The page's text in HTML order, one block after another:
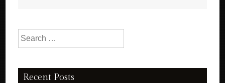
Search for:
Recent Posts